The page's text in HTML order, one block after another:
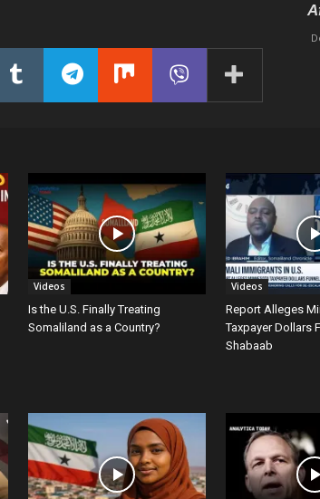
Videos
Is the U.S. Finally Treating
Somaliland as a Country?
Videos
Report Alleges
Taxpayer Dollars
Shabaab